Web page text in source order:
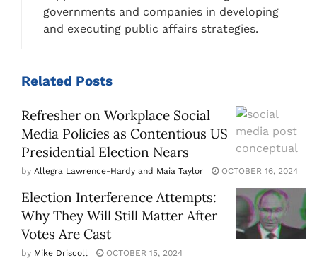
governments and companies in developing
and executing public affairs strategies.
Related Posts
Refresher on Workplace Social
Media Policies as Contentious US
Presidential Election Nears
by Allegra Lawrence-Hardy and Maia Taylor OCTOBER 16, 2024
Election Interference Attempts:
Why They Will Still Matter After
Votes Are Cast
by Mike Driscoll OCTOBER 15, 2024